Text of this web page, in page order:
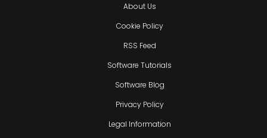
About Us
Cookie Policy
RSS Feed
Software Tutorials
Software Blog
Privacy Policy
Legal Information